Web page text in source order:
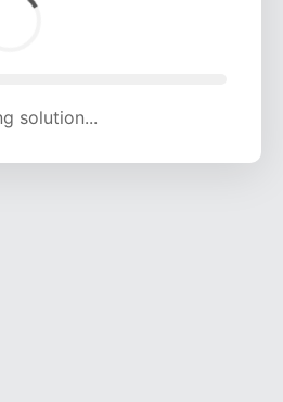
attempts, 17195 H/s)